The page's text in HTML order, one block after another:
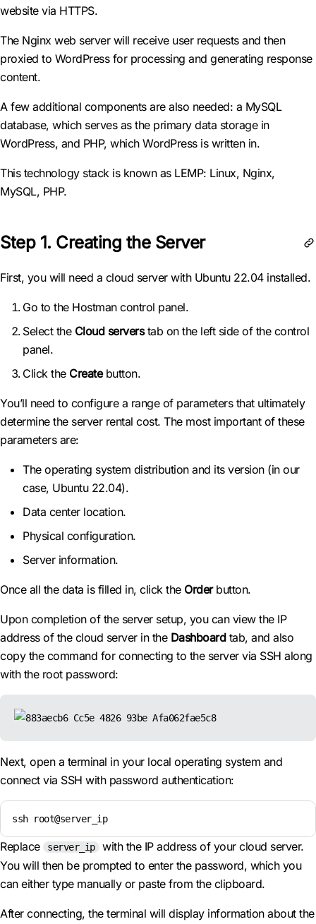
website via HTTPS.
The Nginx web server will receive user requests and then
proxied to WordPress for processing and generating response
content.
A few additional components are also needed: a MySQL
database, which serves as the primary data storage in
WordPress, and PHP, which WordPress is written in.
This technology stack is known as LEMP: Linux, Nginx,
MySQL, PHP.
Step 1. Creating the Server
First, you will need a cloud server with Ubuntu 22.04 installed.
Go to the Hostman control panel.
Select the Cloud serverstab on the left side of the control
panel.
Click the Createbutton.
You’ll need to configure a range of parameters that ultimately
determine the server rental cost. The most important of these
parameters are:
The operating system distribution and its version (in our
case, Ubuntu 22.04).
Data center location.
Physical configuration.
Server information.
Once all the data is filled in, click the Orderbutton.
Upon completion of the server setup, you can view the IP
address of the cloud server in the Dashboardtab, and also
copy the command for connecting to the server via SSH along
with the root password:
Next, open a terminal in your local operating system and
connect via SSH with password authentication:
ssh root@server_ip
Replace server_ip
with the IP address of your cloud server.
You will then be prompted to enter the password, which you
can either type manually or paste from the clipboard.
After connecting, the terminal will display information about the